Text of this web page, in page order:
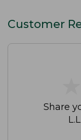
Customer
Share